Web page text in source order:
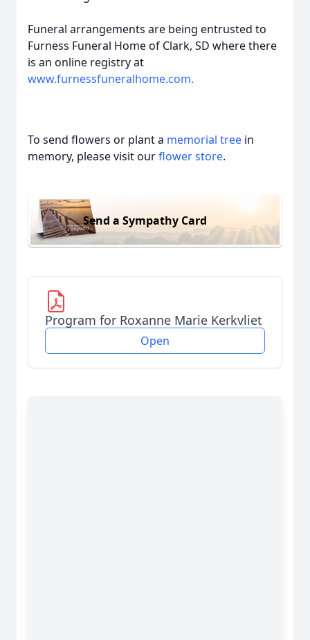
Funeral arrangements are being entrusted to
Furness Funeral Home of Clark, SD where there
is an online registry at
www.furnessfuneralhome.com.
To send flowers or plant a memorial tree in
memory, please visit ourflower store.
Send a Sympathy Card
Program for Roxanne Marie Kerkvliet
Open